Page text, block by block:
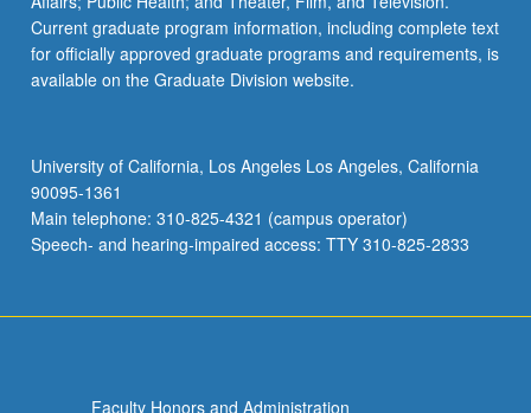
Current graduate program information, including complete text
for officially approved graduate programs and requirements, is
available on the Graduate Division website.
University of California, Los Angeles Los Angeles, California
90095-1361
Main telephone: 310-825-4321 (campus operator)
Speech- and hearing-impaired access: TTY 310-825-2833
Faculty Honors and Administration